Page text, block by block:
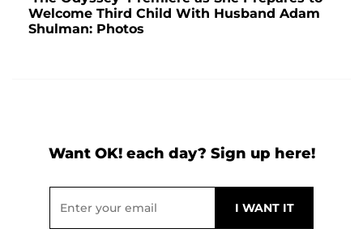
Welcome Third Child With Husband Adam
Shulman: Photos
Want OK! each day? Sign up here!